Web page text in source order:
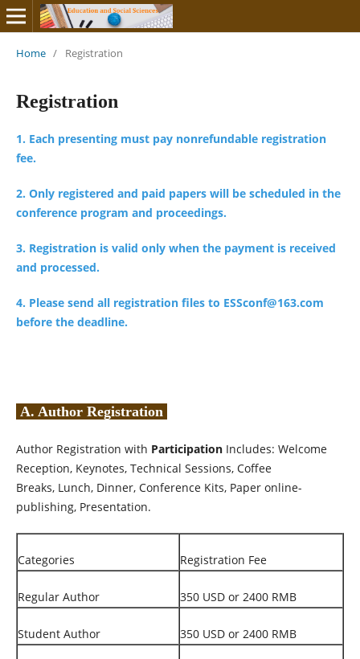
Home / Registration
Registration
1. Each presenting must pay nonrefundable registration
fee.
2. Only registered and paid papers will be scheduled in the
conference program and proceedings.
3. Registration is valid only when the payment is received
and processed.
4. Please send all registration files to ESSconf@163.com
before the deadline.
A. Author Registration
Author Registration with ParticipationIncludes: Welcome
Reception, Keynotes, Technical Sessions, Coffee
Breaks, Lunch, Dinner, Conference Kits, Paper online-
publishing, Presentation.
Categories Registration Fee
Regular Author 350 USD or 2400 RMB
Student Author 350 USD or 2400 RMB